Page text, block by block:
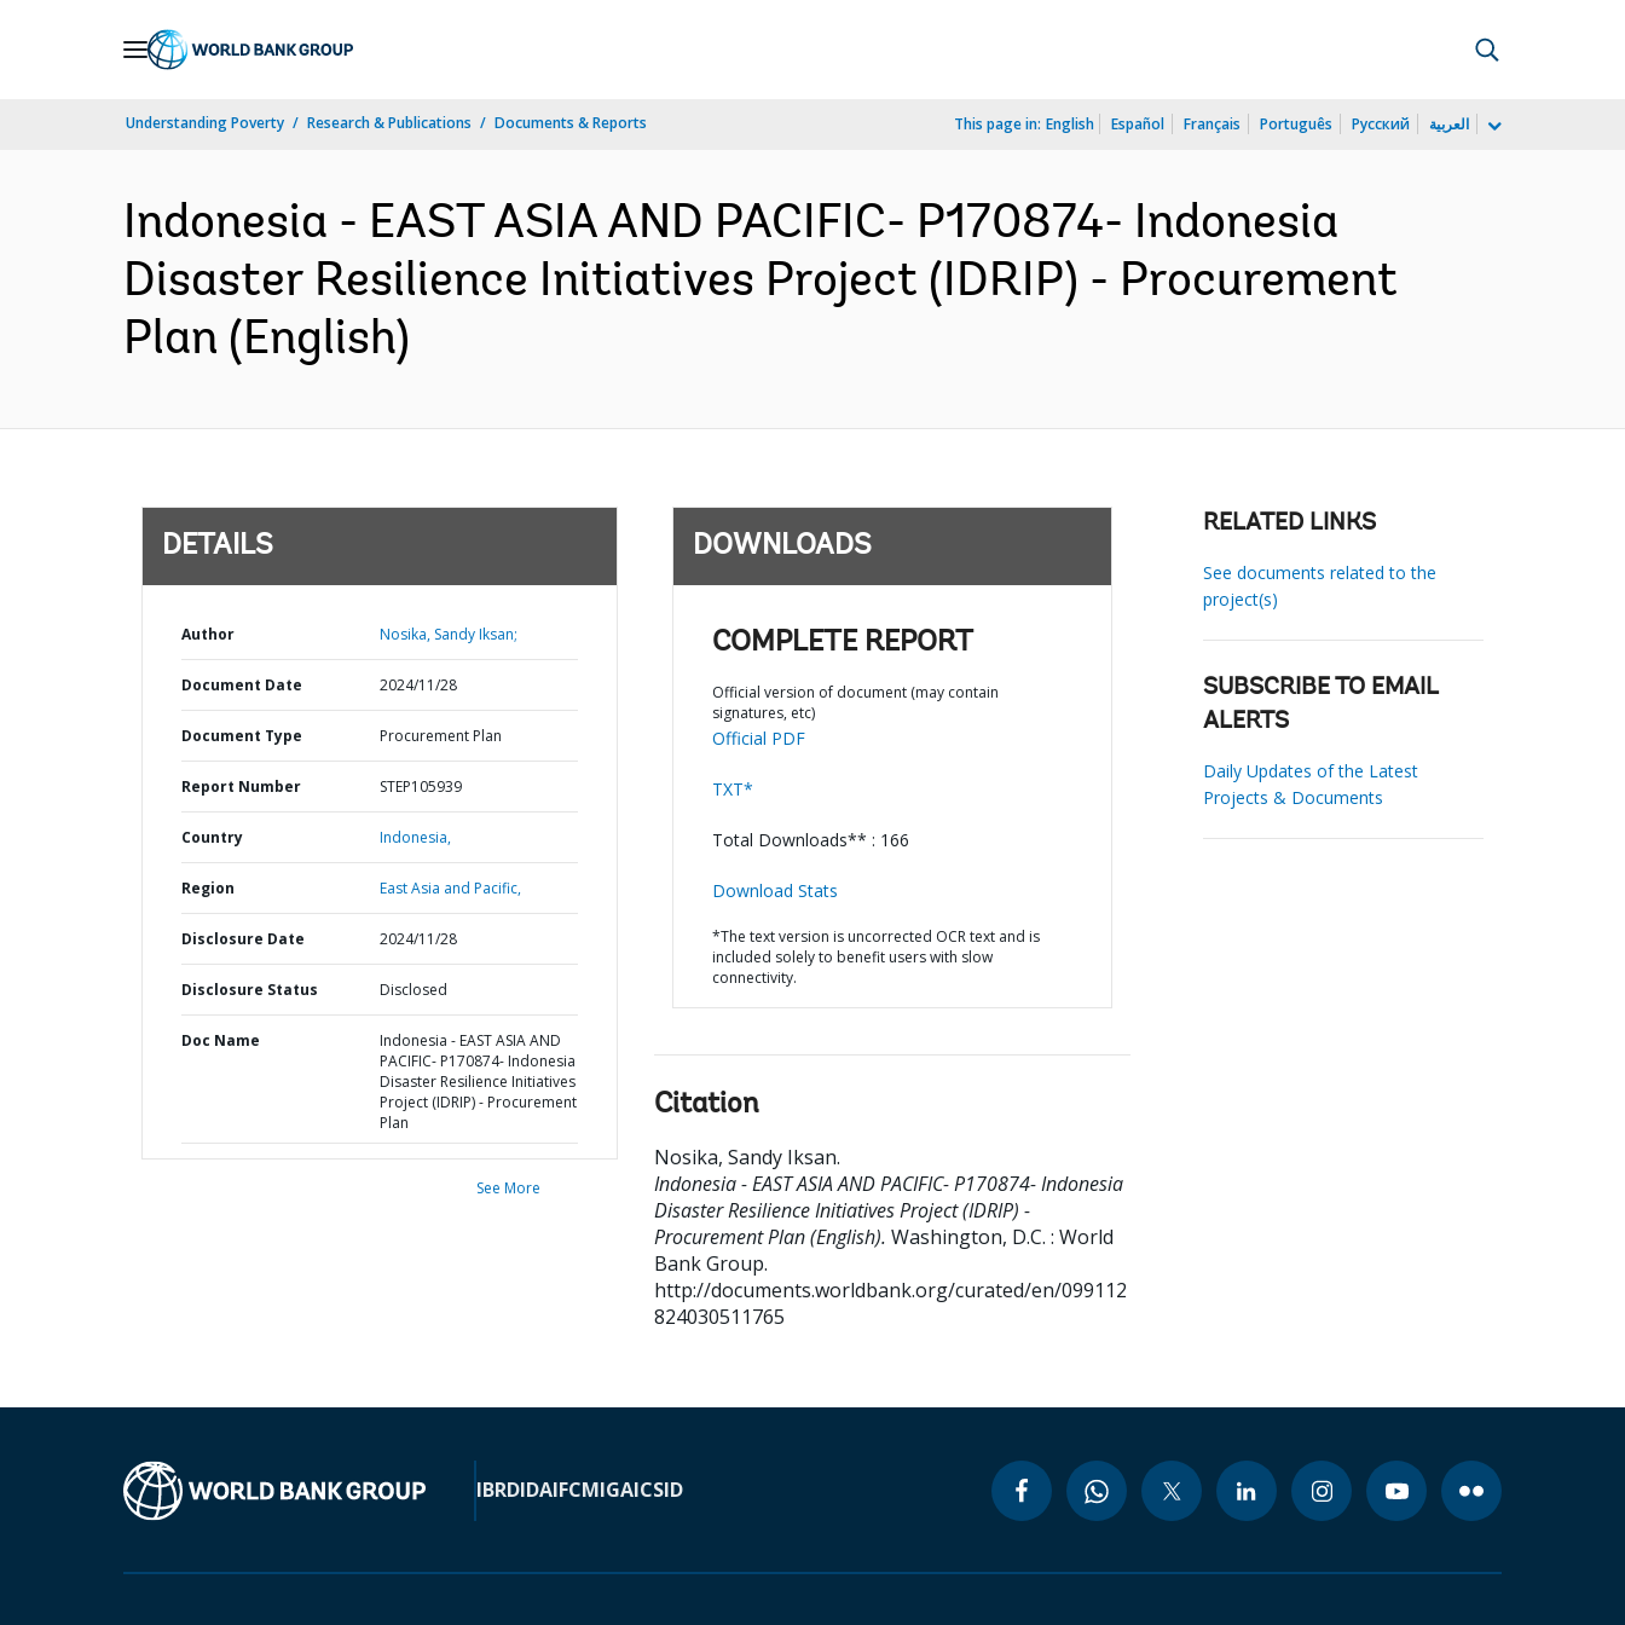
Understanding Poverty Research & Publications Documents & Reports This page in: English Español Français Português Русский العربية
Indonesia - EAST ASIA AND PACIFIC- P170874- Indonesia
Disaster Resilience Initiatives Project (IDRIP) - Procurement
Plan (English)
DETAILS
Author Nosika, Sandy Iksan;
Document Date 2024/11/28
Document Type Procurement Plan
Report Number STEP105939
Country Indonesia,
Region East Asia and Pacific,
Disclosure Date 2024/11/28
Disclosure Status Disclosed
Doc Name
Indonesia - EAST ASIA AND
PACIFIC- P170874- Indonesia
Disaster Resilience Initiatives
Project (IDRIP) - Procurement
Plan
See More
DOWNLOADS
COMPLETE REPORT
Official version of document (may contain
signatures, etc)
Official PDF
TXT*
Total Downloads** : 166
Download Stats
*The text version is uncorrected OCR text and is
included solely to benefit users with slow
connectivity.
Citation
Nosika, Sandy Iksan.
Indonesia - EAST ASIA AND PACIFIC- P170874- Indonesia
Disaster Resilience Initiatives Project (IDRIP) -
Procurement Plan (English). Washington, D.C. : World
Bank Group.
http://documents.worldbank.org/curated/en/099112
824030511765
RELATED LINKS
See documents related to the
project(s)
SUBSCRIBE TO EMAIL
ALERTS
Daily Updates of the Latest
Projects & Documents
IBRDIDAIFCMIGAICSID